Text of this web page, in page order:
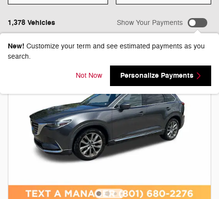
1,378 Vehicles Show Your Payments
New! Customize your term and see estimated payments as you
search.
Not Now Personalize Payments